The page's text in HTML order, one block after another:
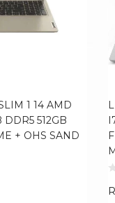
1 14 AMD
512GB
+ OHS SAND